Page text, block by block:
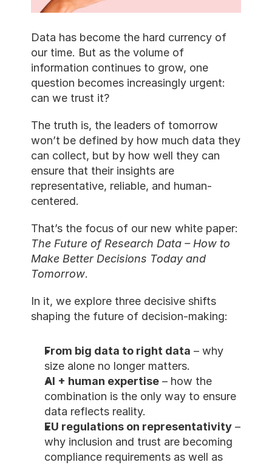
Data has become the hard currency of
our time. But as the volume of
information continues to grow, one
question becomes increasingly urgent:
can we trust it?
The truth is, the leaders of tomorrow
won’t be defined by how much data they
can collect, but by how well they can
ensure that their insights are
representative, reliable, and human-
centered.
The Future of Research Data – How to
Make Better Decisions Today and
Tomorrow.
In it, we explore three decisive shifts
shaping the future of decision-making:
From big data to right data – why
size alone no longer matters.
AI + human expertise – how the
combination is the only way to ensure
data reflects reality.
EU regulations on representativity –
why inclusion and trust are becoming
compliance requirements as well as